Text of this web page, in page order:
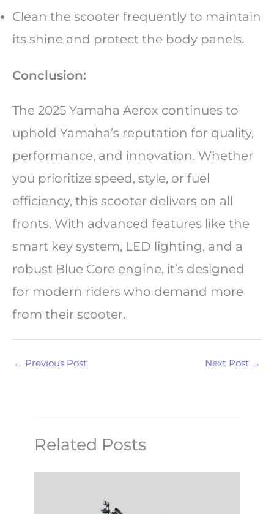
Clean the scooter frequently to maintain
its shine and protect the body panels.
Conclusion:
The 2025 Yamaha Aerox continues to
uphold Yamaha’s reputation for quality,
performance, and innovation. Whether
you prioritize speed, style, or fuel
efficiency, this scooter delivers on all
fronts. With advanced features like the
smart key system, LED lighting, and a
robust Blue Core engine, it’s designed
for modern riders who demand more
from their scooter.
← Previous Post Next Post →
Related Posts